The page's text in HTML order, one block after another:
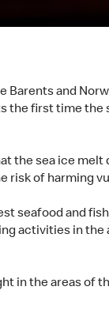
Barents and
first time the
the sea ice melt
risk of harming
seafood and
activities in the
in the areas of